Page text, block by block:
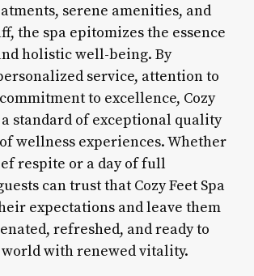
serene amenities, and
the spa epitomizes the essence
holistic well-being. By
service, attention to
to excellence, Cozy
a standard of exceptional quality
wellness experiences. Whether
respite or a day of full
can trust that Cozy Feet Spa
expectations and leave them
refreshed, and ready to
with renewed vitality.